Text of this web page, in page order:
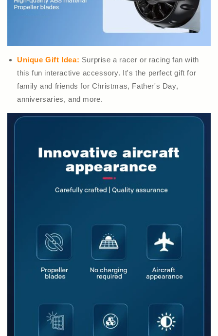
Unique Gift Idea: Surprise a racer or racing fan with
this fun interactive accessory. It's the perfect gift for
family and friends for Christmas, Father's Day,
anniversaries, and more.